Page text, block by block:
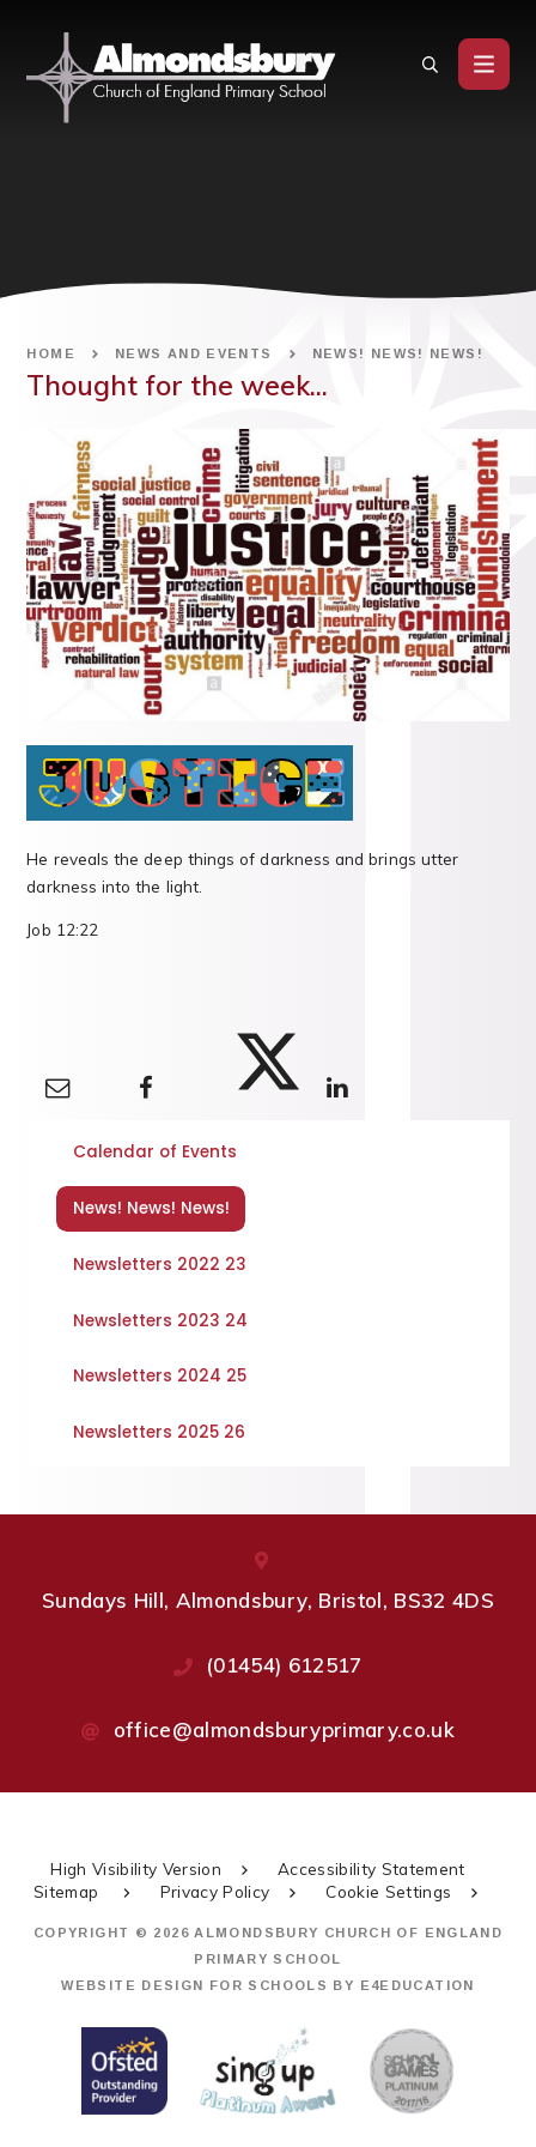
HOME NEWS AND EVENTS NEWS! NEWS! NEWS!
Thought for the week...
He reveals the deep things of darkness and brings utter
darkness into the light.
Job 12:22
Calendar of Events
News! News! News!
Newsletters 2022 23
Newsletters 2023 24
Newsletters 2024 25
Newsletters 2025 26
Sundays Hill, Almondsbury, Bristol, BS32 4DS
(01454) 612517
office@almondsburyprimary.co.uk
High Visibility Version
Accessibility Statement
Sitemap
Privacy Policy Cookie Settings
COPYRIGHT © 2026 ALMONDSBURY CHURCH OF ENGLAND
PRIMARY SCHOOL
WEBSITE DESIGN FOR SCHOOLS BY E4EDUCATION